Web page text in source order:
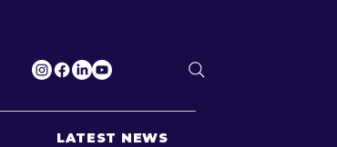
LATEST NEWS